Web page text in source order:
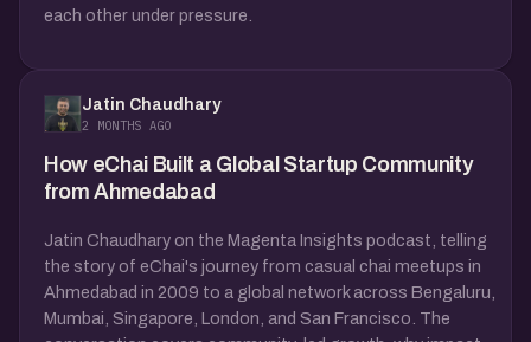
each other under pressure.
Jatin Chaudhary
2 MONTHS AGO
How eChai Built a Global Startup Community
from Ahmedabad
Jatin Chaudhary on the Magenta Insights podcast, telling
the story of eChai's journey from casual chai meetups in
Ahmedabad in 2009 to a global network across Bengaluru,
Mumbai, Singapore, London, and San Francisco. The